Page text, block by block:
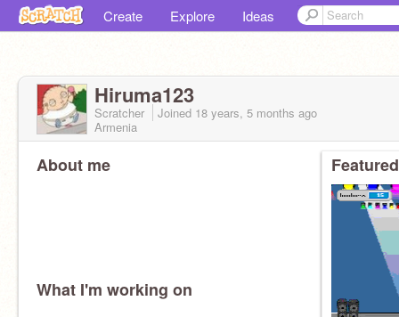
Create Explore Ideas
Hiruma123
Scratcher Joined 18 years, 5 months ago
Armenia
About me
What I'm working on